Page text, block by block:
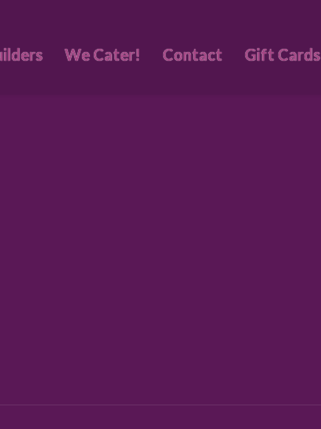
We Cater! Contact Gift Cards